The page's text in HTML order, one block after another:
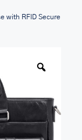
with RFID Secure